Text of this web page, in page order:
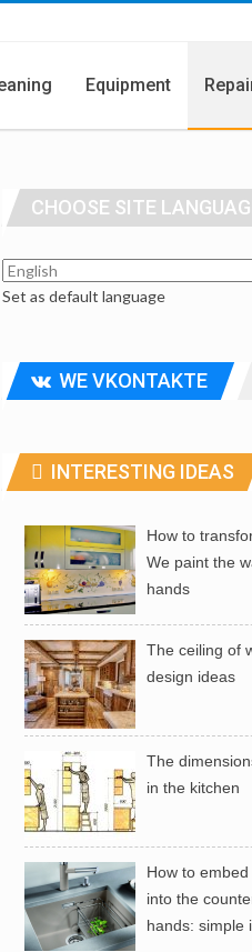
Equipment
CHOOSE SITE
Set as default language
WE VKONTAKTE
INTERESTING IDEAS
How to
We paint the
hands
The ceiling of
design ideas
The
in the kitchen
How to
into the
hands: simple